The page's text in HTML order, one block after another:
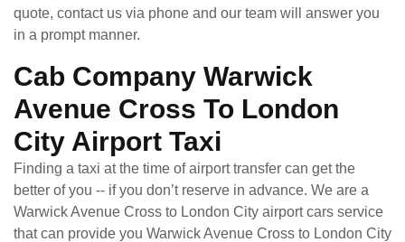
quote, contact us via phone and our team will answer you
in a prompt manner.
Cab Company Warwick
Avenue Cross To London
City Airport Taxi
Finding a taxi at the time of airport transfer can get the
better of you -- if you don’t reserve in advance. We are a
Warwick Avenue Cross to London City airport cars service
that can provide you Warwick Avenue Cross to London City